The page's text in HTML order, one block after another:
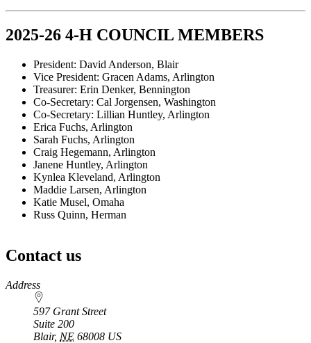
2025-26 4‑H COUNCIL MEMBERS
President: David Anderson, Blair
Vice President: Gracen Adams, Arlington
Treasurer: Erin Denker, Bennington
Co-Secretary: Cal Jorgensen, Washington
Co-Secretary: Lillian Huntley, Arlington
Erica Fuchs, Arlington
Sarah Fuchs, Arlington
Craig Hegemann, Arlington
Janene Huntley, Arlington
Kynlea Kleveland, Arlington
Maddie Larsen, Arlington
Katie Musel, Omaha
Russ Quinn, Herman
Contact us
https://
www.unl.edu
Address
597 Grant Street
Suite 200
Blair, NE 68008 US